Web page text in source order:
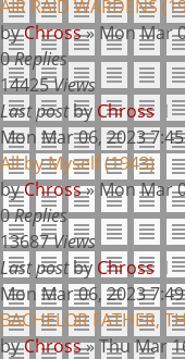
AIR RAID WARDENS
byChross» Mon Mar
0Replies
14425Views
Last postby Chross
Mon Mar 06, 2023
All by Myself (1943)
byChross» Mon Mar
0Replies
13687Views
Last postby Chross
Mon Mar 06, 2023
BACHELOR FATHER,
byChross»Thu Mar